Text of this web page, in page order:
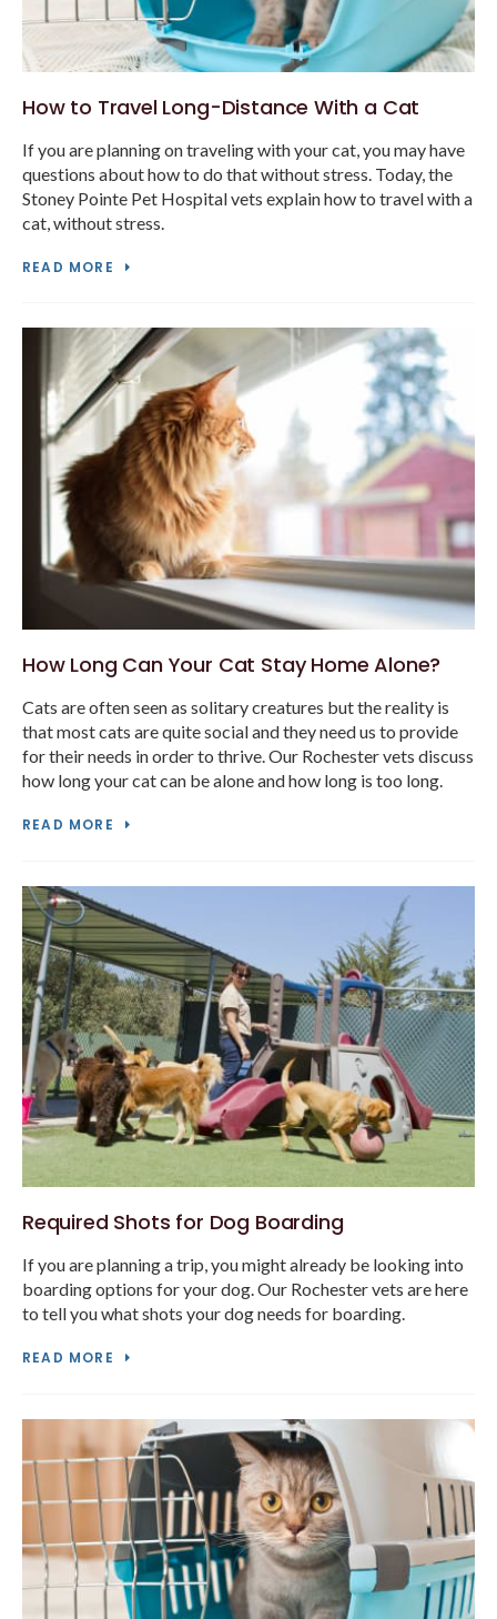
How to Travel Long-Distance With a Cat
If you are planning on traveling with your cat, you may have
questions about how to do that without stress. Today, the
Stoney Pointe Pet Hospital vets explain how to travel with a
cat, without stress.
READ MORE
How Long Can Your Cat Stay Home Alone?
Cats are often seen as solitary creatures but the reality is
that most cats are quite social and they need us to provide
for their needs in order to thrive. Our Rochester vets discuss
how long your cat can be alone and how long is too long.
READ MORE
Required Shots for Dog Boarding
If you are planning a trip, you might already be looking into
boarding options for your dog. Our Rochester vets are here
to tell you what shots your dog needs for boarding.
READ MORE